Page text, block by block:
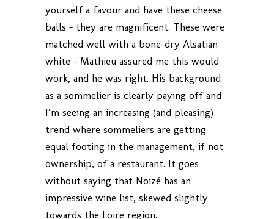
yourself a favour and have these cheese
balls – they are magnificent. These were
matched well with a bone-dry Alsatian
white – Mathieu assured me this would
work, and he was right. His background
as a sommelier is clearly paying off and
I’m seeing an increasing (and pleasing)
trend where sommeliers are getting
equal footing in the management, if not
ownership, of a restaurant. It goes
without saying that Noizé has an
impressive wine list, skewed slightly
towards the Loire region.